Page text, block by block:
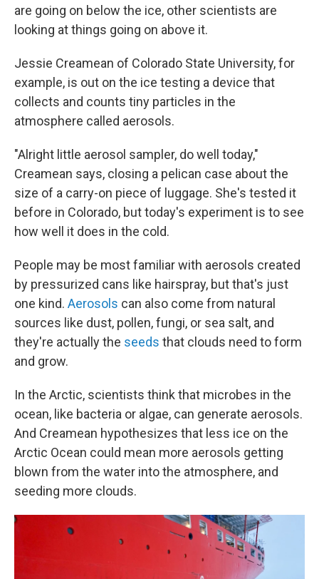
are going on below the ice, other scientists are
looking at things going on above it.
Jessie Creamean of Colorado State University, for
example, is out on the ice testing a device that
collects and counts tiny particles in the
atmosphere called aerosols.
"Alright little aerosol sampler, do well today,"
Creamean says, closing a pelican case about the
size of a carry-on piece of luggage. She's tested it
before in Colorado, but today's experiment is to see
how well it does in the cold.
People may be most familiar with aerosols created
by pressurized cans like hairspray, but that's just
one kind. Aerosols can also come from natural
sources like dust, pollen, fungi, or sea salt, and
they're actually the seeds that clouds need to form
and grow.
In the Arctic, scientists think that microbes in the
ocean, like bacteria or algae, can generate aerosols.
And Creamean hypothesizes that less ice on the
Arctic Ocean could mean more aerosols getting
blown from the water into the atmosphere, and
seeding more clouds.